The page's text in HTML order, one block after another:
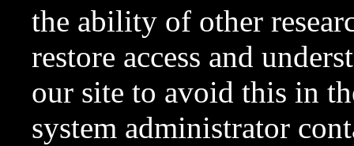
the ability of other
restore access and
our site to avoid this in
system administrator